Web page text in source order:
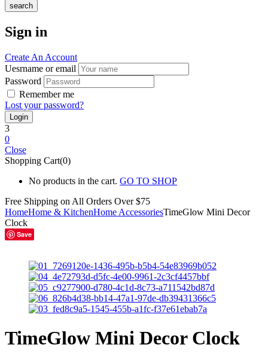
search
Sign in
Create An Account
Uesrname or email
Password
Remember me
Lost your password?
3
0
Close
Shopping Cart(0)
No products in the cart. GO TO SHOP
Free Shipping on All Orders Over $75
HomeHome & KitchenHome AccessoriesTimeGlow Mini Decor
Clock
Save
TimeGlow Mini Decor Clock